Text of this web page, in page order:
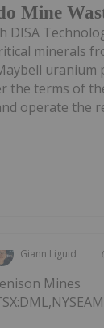
Mine
DISA
minerals
uranium
the terms of
operate the
Giann Liguid
Mines